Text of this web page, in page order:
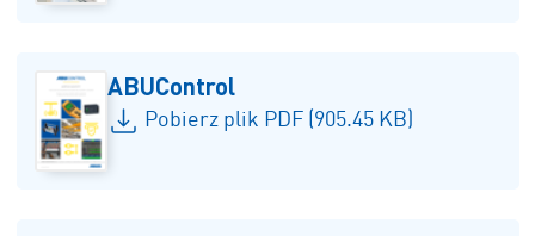
ABUControl
Pobierz plik PDF (905.45 KB)